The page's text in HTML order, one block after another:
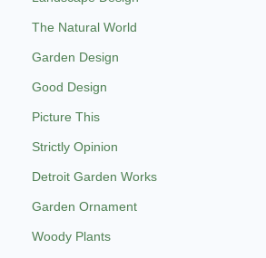
The Natural World
Garden Design
Good Design
Picture This
Strictly Opinion
Detroit Garden Works
Garden Ornament
Woody Plants